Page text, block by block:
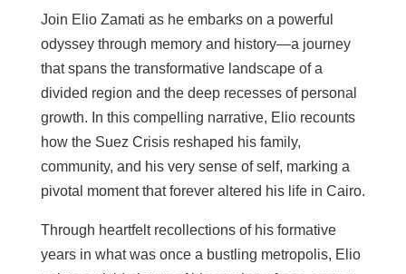
Join Elio Zamati as he embarks on a powerful
odyssey through memory and history—a journey
that spans the transformative landscape of a
divided region and the deep recesses of personal
growth. In this compelling narrative, Elio recounts
how the Suez Crisis reshaped his family,
community, and his very sense of self, marking a
pivotal moment that forever altered his life in Cairo.
Through heartfelt recollections of his formative
years in what was once a bustling metropolis, Elio